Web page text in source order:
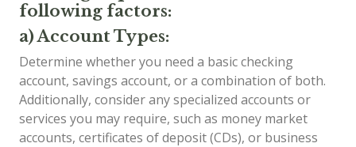
following factors:
a) Account Types:
Determine whether you need a basic checking
account, savings account, or a combination of both.
Additionally, consider any specialized accounts or
services you may require, such as money market
accounts, certificates of deposit (CDs), or business